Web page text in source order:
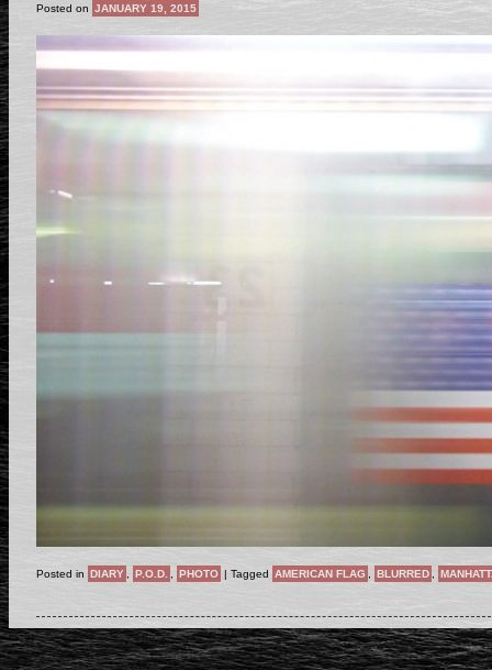
Posted on JANUARY 19, 2015
Posted in DIARY , P.O.D. , PHOTO | Tagged AMERICAN FLAG , BLURRED ,